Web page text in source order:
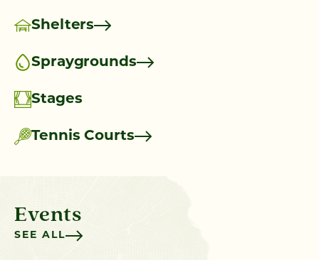
Shelters
Spraygrounds
Stages
Tennis Courts
Events
SEE ALL